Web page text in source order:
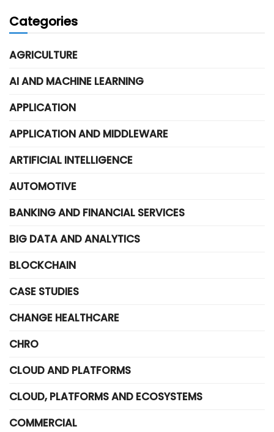
Categories
AGRICULTURE
AI AND MACHINE LEARNING
APPLICATION
APPLICATION AND MIDDLEWARE
ARTIFICIAL INTELLIGENCE
AUTOMOTIVE
BANKING AND FINANCIAL SERVICES
BIG DATA AND ANALYTICS
BLOCKCHAIN
CASE STUDIES
CHANGE HEALTHCARE
CHRO
CLOUD AND PLATFORMS
CLOUD, PLATFORMS AND ECOSYSTEMS
COMMERCIAL